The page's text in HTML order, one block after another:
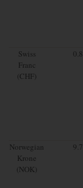
Swiss
Franc
(CHF)
Norwegian
Krone
(NOK)